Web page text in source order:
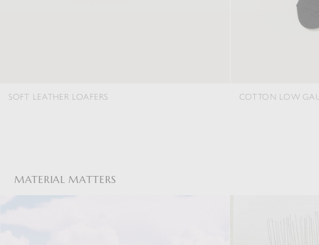
SOFT LEATHER LOAFERS COTTON LOW
MATERIAL MATTERS